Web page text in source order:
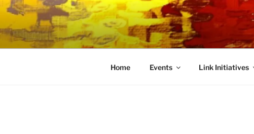
Skip
content
LINK CENTRE
Community Connected
Home Events Link Initiatives